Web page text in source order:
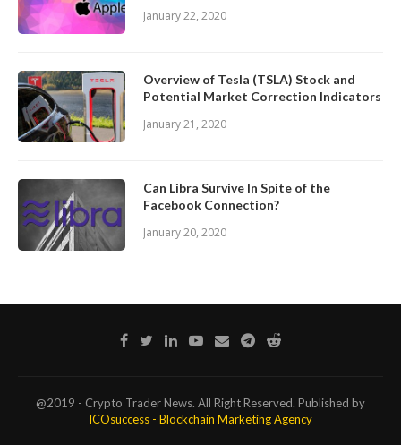
January 22, 2020
Overview of Tesla (TSLA) Stock and
Potential Market Correction Indicators
January 21, 2020
Can Libra Survive In Spite of the
Facebook Connection?
January 20, 2020
@2019 - Crypto Trader News. All Right Reserved. Published by
ICOsuccess - Blockchain Marketing Agency